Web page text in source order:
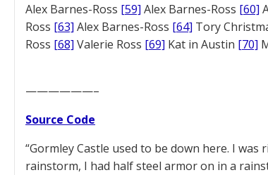
Alex Barnes-Ross [59] Alex Barnes-Ross [60]
Ross [63] Alex Barnes-Ross [64] Tory
Ross [68] Valerie Ross [69] Kat in Austin [70]
——————–
Source Code
“Gormley Castle used to be down here. I
rainstorm, I had half steel armor on in a